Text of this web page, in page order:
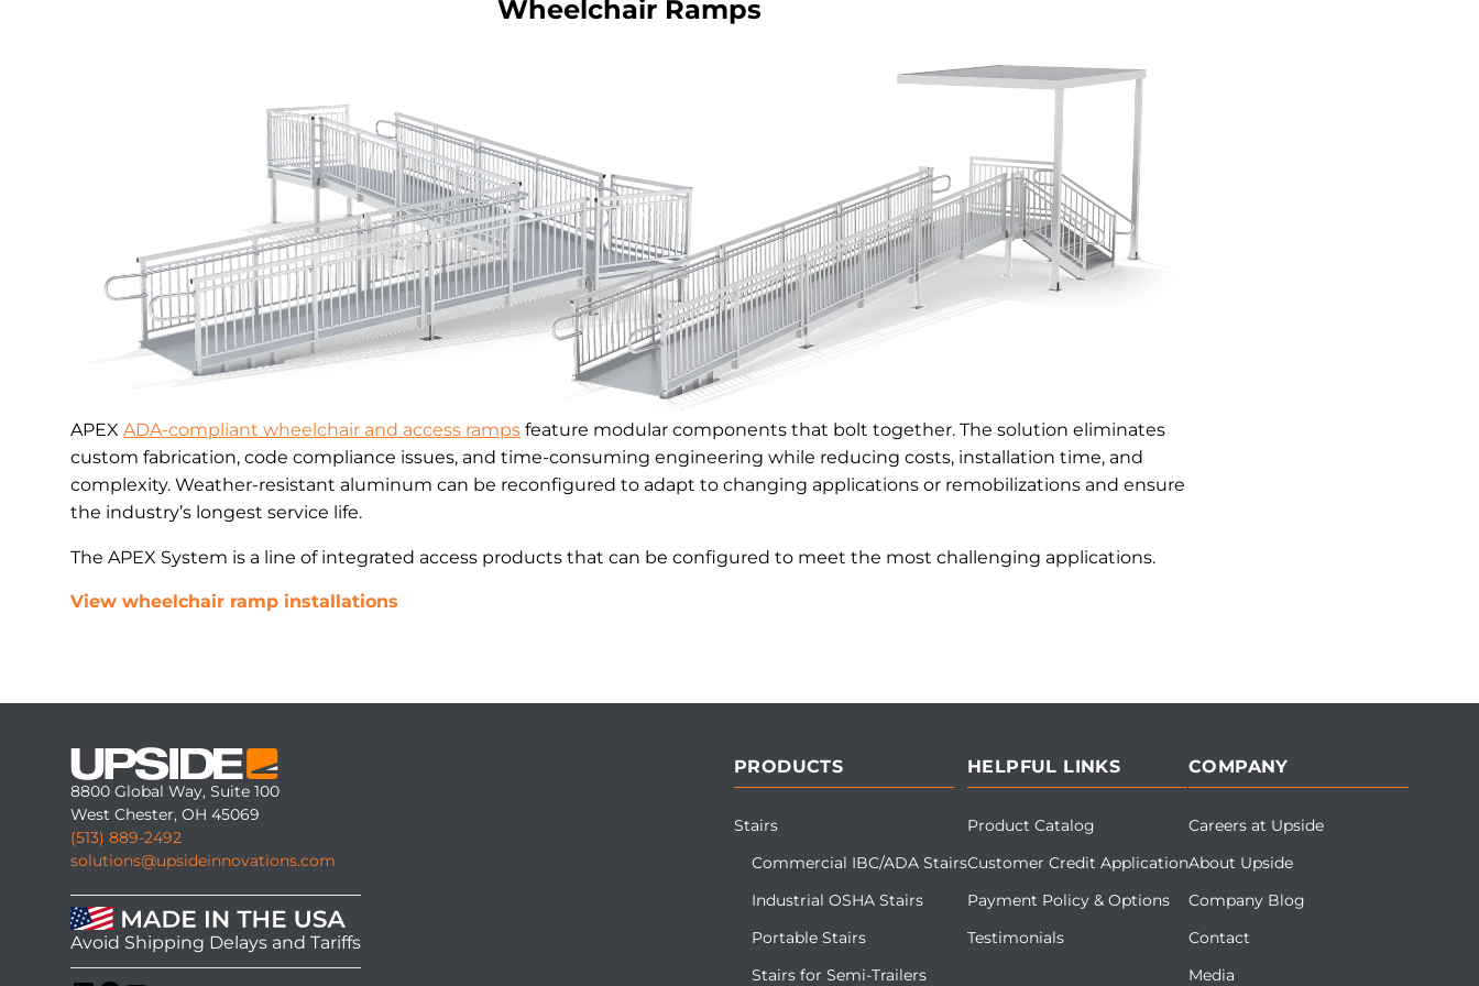
Wheelchair Ramps
APEX ADA-compliant wheelchair and access ramps feature modular components that bolt together. The solution eliminates
custom fabrication, code compliance issues, and time-consuming engineering while reducing costs, installation time, and
complexity. Weather-resistant aluminum can be reconfigured to adapt to changing applications or remobilizations and ensure
the industry’s longest service life.
The APEX System is a line of integrated access products that can be configured to meet the most challenging applications.
View wheelchair ramp installations
8800 Global Way, Suite 100
West Chester, OH 45069
(513) 889-2492
solutions@upsideinnovations.com
Avoid Shipping Delays and Tariffs
PRODUCTS
Stairs
Commercial IBC/ADA Stairs
Industrial OSHA Stairs
Portable Stairs
Stairs for Semi-Trailers
HELPFUL LINKS
Product Catalog
Customer Credit Application
Payment Policy & Options
Testimonials
COMPANY
Careers at Upside
About Upside
Company Blog
Contact
Media